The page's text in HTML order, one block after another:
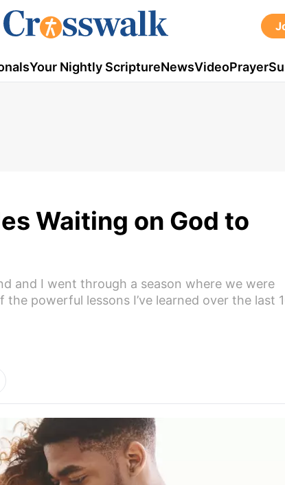
Your Nightly ScriptureNewsVideoPrayer
Waiting on God to
and I went through a season where we were
powerful lessons I’ve learned over the last